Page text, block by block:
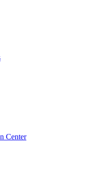
Center